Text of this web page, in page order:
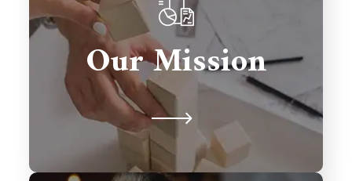
Our Mission
To deliver innovative Salesforce
solutions that drive growth,
streamline processes, and exceed
client expectations.